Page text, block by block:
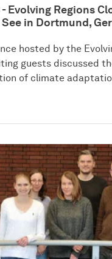
Evolving Regions
in Dortmund,
hosted by the
guests discussed
of climate